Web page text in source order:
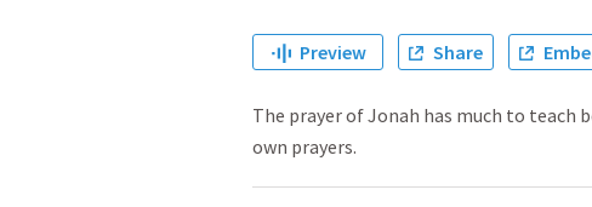
Preview Share
The prayer of Jonah has much to teach
own prayers.